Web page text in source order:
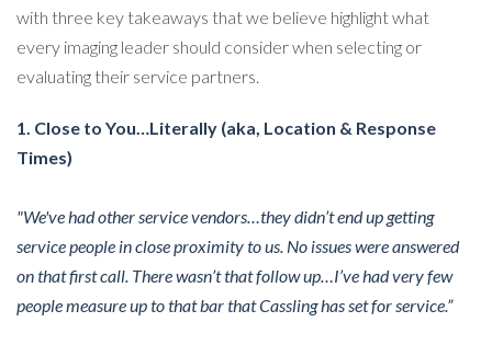
with three key takeaways that we believe highlight what
every imaging leader should consider when selecting or
evaluating their service partners.
1. Close to You…Literally (aka, Location & Response
Times)
"We've had other service vendors…they didn’t end up getting
service people in close proximity to us. No issues were answered
on that first call. There wasn’t that follow up…I’ve had very few
people measure up to that bar that Cassling has set for service.”